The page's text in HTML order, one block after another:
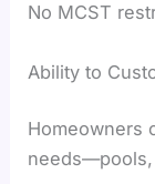
No MCST
Ability to
Homeowners
needs—pools,